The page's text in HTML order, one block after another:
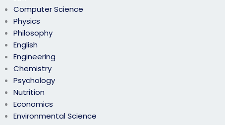
Computer Science
Physics
Philosophy
English
Engineering
Chemistry
Psychology
Nutrition
Economics
Environmental Science